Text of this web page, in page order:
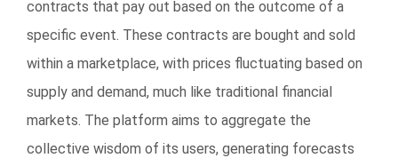
contracts that pay out based on the outcome of a
specific event. These contracts are bought and sold
within a marketplace, with prices fluctuating based on
supply and demand, much like traditional financial
markets. The platform aims to aggregate the
collective wisdom of its users, generating forecasts